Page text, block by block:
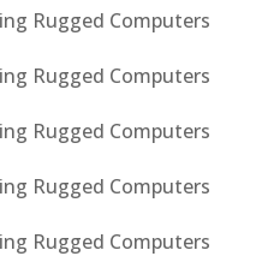
Rugged Computers
Rugged Computers
Rugged Computers
Rugged Computers
Rugged Computers